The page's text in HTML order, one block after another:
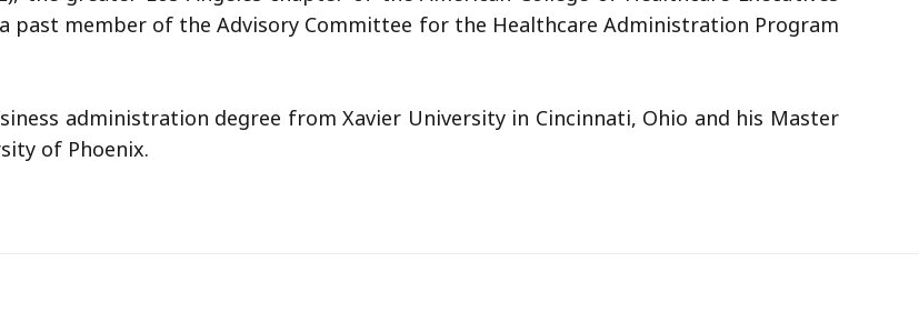
past member of the Advisory Committee for the Healthcare Administration Program
administration degree from Xavier University in Cincinnati, Ohio and his Master
of Phoenix.